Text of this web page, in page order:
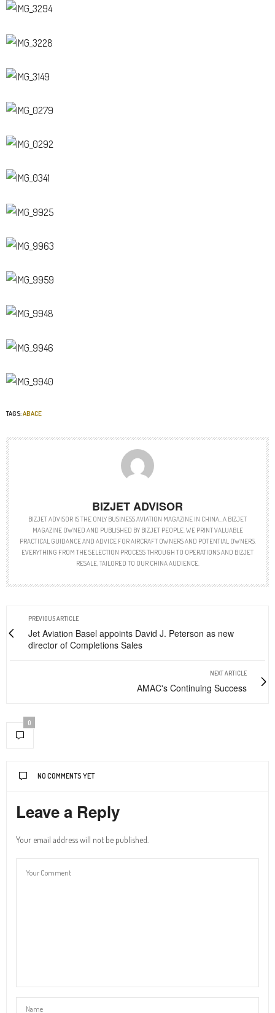
TAGS:ABACE
BIZJET ADVISOR
BIZJET ADVISOR IS THE ONLY BUSINESS AVIATION MAGAZINE IN CHINA…A BIZJET
MAGAZINE OWNED AND PUBLISHED BY BIZJET PEOPLE. WE PRINT VALUABLE
PRACTICAL GUIDANCE AND ADVICE FOR AIRCRAFT OWNERS AND POTENTIAL OWNERS.
EVERYTHING FROM THE SELECTION PROCESS THROUGH TO OPERATIONS AND BIZJET
RESALE, TAILORED TO OUR CHINA AUDIENCE.
PREVIOUS ARTICLE
Jet Aviation Basel appoints David J. Peterson as new
director of Completions Sales
NEXT ARTICLE
AMAC's Continuing Success
0
NO COMMENTS YET
Leave a Reply
Your email address will not be published.